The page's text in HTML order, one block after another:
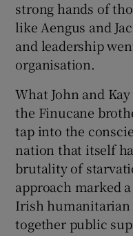
strong hands of
like Aengus and
and leadership
organisation.
What John and
the Finucane
tap into the
nation that itself
brutality of
approach marked
Irish humanitarian
together public